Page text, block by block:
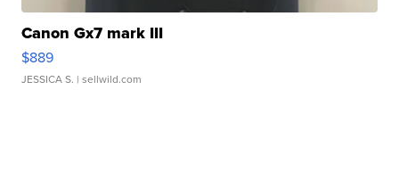
Canon Gx7 mark III
$889
JESSICA S. | sellwild.com